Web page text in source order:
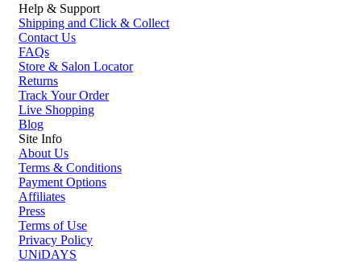
Help & Support
Shipping and Click & Collect
Contact Us
FAQs
Store & Salon Locator
Returns
Track Your Order
Live Shopping
Blog
Site Info
About Us
Terms & Conditions
Payment Options
Affiliates
Press
Terms of Use
Privacy Policy
UNiDAYS